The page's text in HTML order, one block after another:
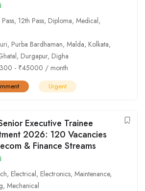
, 12th Pass, Diploma, Medical,
, Purba Bardhaman, Malda, Kolkata,
, Durgapur, Digha
- ₹45000 / month
Urgent
Executive Trainee
2026: 120 Vacancies
& Finance Streams
, Electrical, Electronics, Maintenance,
, Mechanical